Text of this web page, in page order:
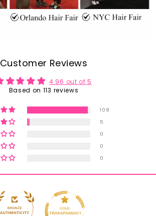
Customer Reviews
4.96 out of 5
Based on 113 reviews
108
5
0
0
0